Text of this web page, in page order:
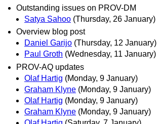
Outstanding issues on PROV-DM
Satya Sahoo (Thursday, 26 January)
Overview blog post
Daniel Garijo (Thursday, 12 January)
Paul Groth (Wednesday, 11 January)
PROV-AQ updates
Olaf Hartig (Monday, 9 January)
Graham Klyne (Monday, 9 January)
Olaf Hartig (Monday, 9 January)
Graham Klyne (Monday, 9 January)